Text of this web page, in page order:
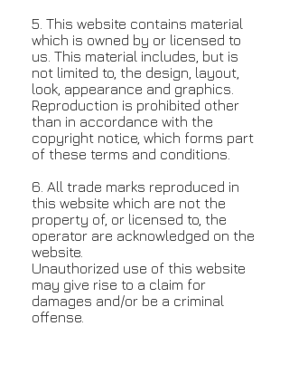
5. This website contains material
which is owned by or licensed to
us. This material includes, but is
not limited to, the design, layout,
look, appearance and graphics.
Reproduction is prohibited other
than in accordance with the
copyright notice, which forms part
of these terms and conditions.
6. All trade marks reproduced in
this website which are not the
property of, or licensed to, the
operator are acknowledged on the
website.
Unauthorized use of this website
may give rise to a claim for
damages and/or be a criminal
offense.